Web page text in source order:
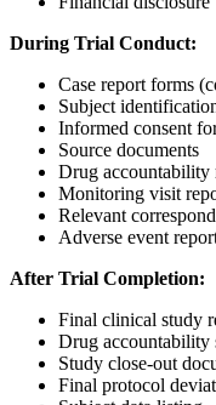
During Trial Conduct:
Case report forms
Subject
Informed consent
Source documents
Drug accountability
Monitoring visit
Relevant
Adverse event
After Trial Completion:
Final clinical study
Drug accountability
Study close-out
Final protocol